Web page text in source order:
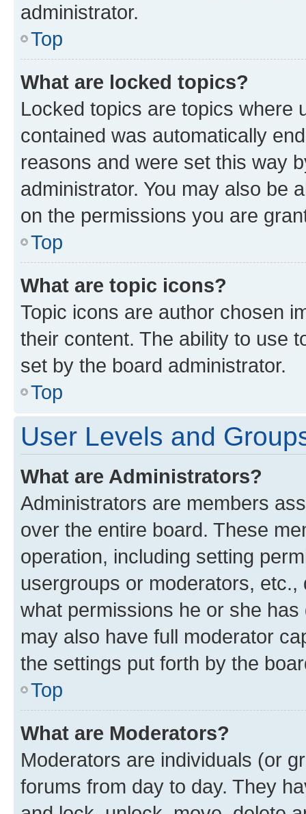
administrator.
Top
What are locked topics?
Locked topics are topics where
contained was automatically
reasons and were set this way
administrator. You may also be
on the permissions you are
Top
What are topic icons?
Topic icons are author chosen
their content. The ability to use
set by the board administrator.
Top
User Levels and
What are Administrators?
Administrators are members
over the entire board. These
operation, including setting
usergroups or moderators,
what permissions he or she
may also have full moderator
the settings put forth by the
Top
What are Moderators?
Moderators are individuals (or
forums from day to day. They